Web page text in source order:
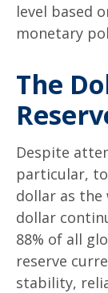
level based
monetary
The
Despite
particular,
dollar as the
dollar
88% of all
reserve
stability,